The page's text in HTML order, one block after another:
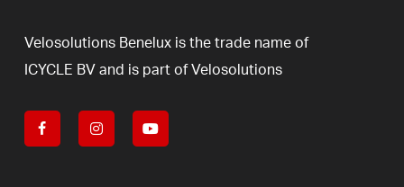
Velosolutions Benelux is the trade name of
ICYCLE BV and is part of Velosolutions